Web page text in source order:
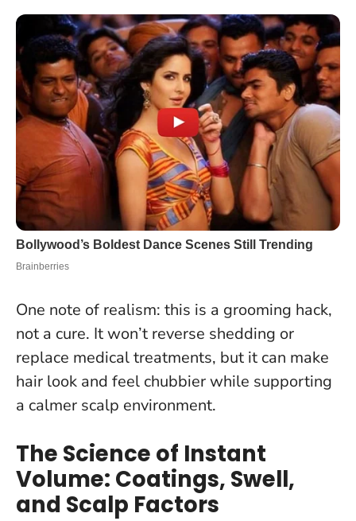
One note of realism: this is a grooming hack,
not a cure. It won’t reverse shedding or
replace medical treatments, but it can make
hair look and feel chubbier while supporting
a calmer scalp environment.
The Science of Instant
Volume: Coatings, Swell,
and Scalp Factors